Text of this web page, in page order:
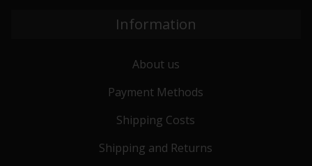
Information
About us
Payment Methods
Shipping Costs
Shipping and Returns